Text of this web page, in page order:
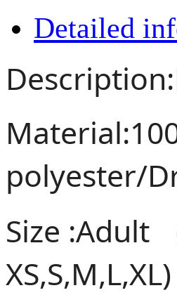
Detailed
polyester/
Size :Adult
XS,S,M,L,XL)